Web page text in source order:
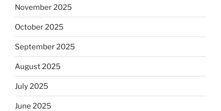
November 2025
October 2025
September 2025
August 2025
July 2025
June 2025